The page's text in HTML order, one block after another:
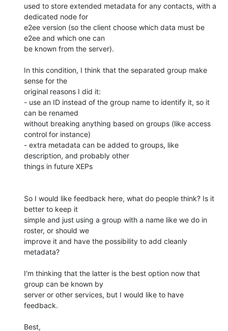
used to store extended metadata for any contacts, with a
dedicated node for
e2ee version (so the client choose which data must be
e2ee and which one can
be known from the server).
In this condition, I think that the separated group make
sense for the
original reasons I did it:
- use an ID instead of the group name to identify it, so it
can be renamed
without breaking anything based on groups (like access
control for instance)
- extra metadata can be added to groups, like
description, and probably other
things in future XEPs
So I would like feedback here, what do people think? Is it
better to keep it
simple and just using a group with a name like we do in
roster, or should we
improve it and have the possibility to add cleanly
metadata?
I'm thinking that the latter is the best option now that
group can be known by
server or other services, but I would like to have
feedback.
Best,